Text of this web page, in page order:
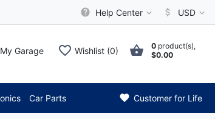
Help Center USD
My Garage Wishlist (0) 0 product(s),
$0.00
Car Parts Customer for Life